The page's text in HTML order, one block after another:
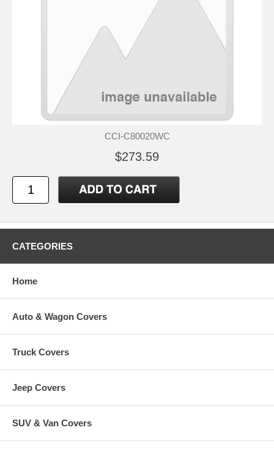
CCI-C80020WC
$273.59
CATEGORIES
Home
Auto & Wagon Covers
Truck Covers
Jeep Covers
SUV & Van Covers